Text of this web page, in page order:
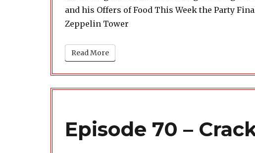
and his Offers of Food This Week the Party
Zeppelin Tower
Read More
Episode 70 –